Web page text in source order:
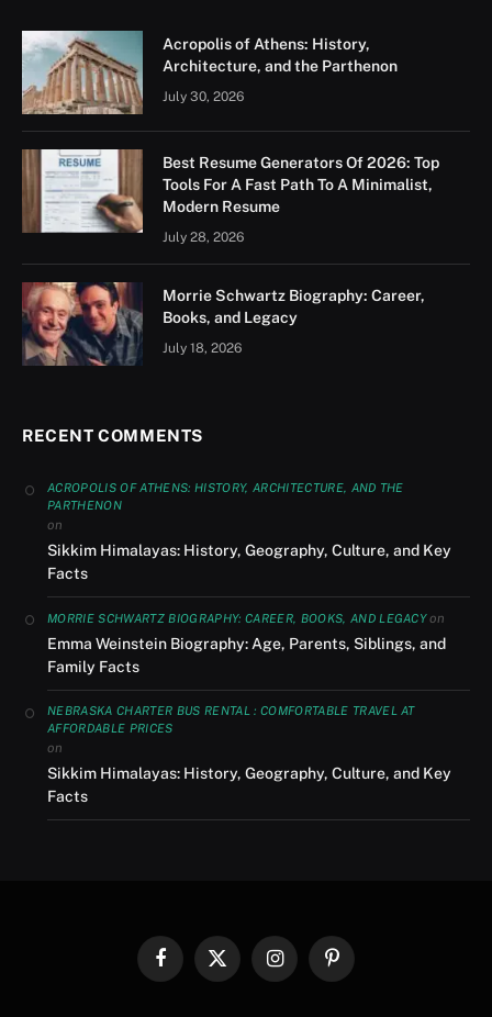
Acropolis of Athens: History,
Architecture, and the Parthenon
July 30, 2026
Best Resume Generators Of 2026: Top
Tools For A Fast Path To A Minimalist,
Modern Resume
July 28, 2026
Morrie Schwartz Biography: Career,
Books, and Legacy
July 18, 2026
RECENT COMMENTS
ACROPOLIS OF ATHENS: HISTORY, ARCHITECTURE, AND THE
PARTHENON
on
Sikkim Himalayas: History, Geography, Culture, and Key
Facts
MORRIE SCHWARTZ BIOGRAPHY: CAREER, BOOKS, AND LEGACYon
Emma Weinstein Biography: Age, Parents, Siblings, and
Family Facts
NEBRASKA CHARTER BUS RENTAL : COMFORTABLE TRAVEL AT
AFFORDABLE PRICES
on
Sikkim Himalayas: History, Geography, Culture, and Key
Facts
FacebookX
InstagramPinterest